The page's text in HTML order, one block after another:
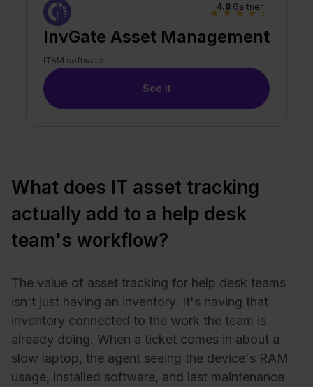
InvGate Asset Management
ITAM software
4.8 Gartner
★ ★ ★ ★ ★
See it
What does IT asset tracking
actually add to a help desk
team's workflow?
The value of asset tracking for help desk teams
isn't just having an inventory. It's having that
inventory connected to the work the team is
already doing. When a ticket comes in about a
slow laptop, the agent seeing the device's RAM
usage, installed software, and last maintenance